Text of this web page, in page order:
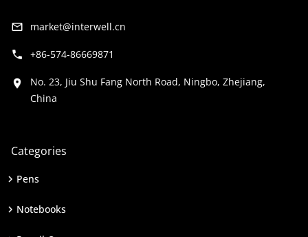
market@interwell.cn
+86-574-86669871
No. 23, Jiu Shu Fang North Road, Ningbo, Zhejiang,
China
Categories
Pens
Notebooks